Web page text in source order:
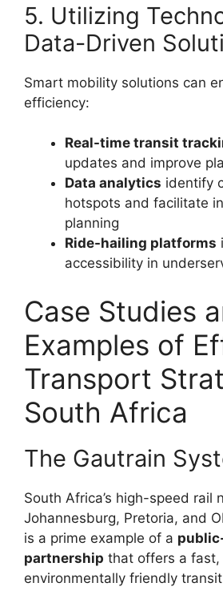
5. Utilizing
Data-Driven
Smart mobility solutions can
efficiency:
Real-time transit
updates and improve
Data analytics identify
hotspots and facilitate
planning
Ride-hailing platforms
accessibility in
Case Studies
Examples of
Transport
South Africa
The Gautrain
South Africa’s high-speed rail
Johannesburg, Pretoria, and
is a prime example of a
partnership that offers a fast,
environmentally friendly